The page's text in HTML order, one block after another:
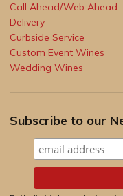
Call Ahead/Web Ahead
Delivery
Curbside Service
Custom Event Wines
Wedding Wines
Subscribe to our